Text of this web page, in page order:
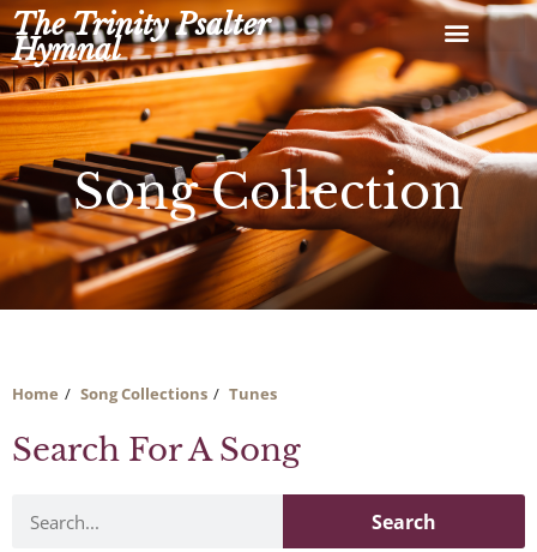
Skip
to
content
The Trinity Psalter
Hymnal
Song Collection
Home Song Collections Tunes
Search For A Song
Search